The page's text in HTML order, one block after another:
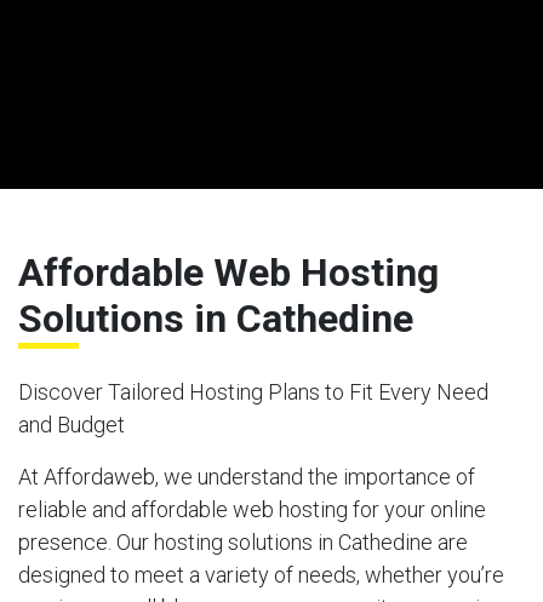
Affordable Web Hosting
Solutions in Cathedine
Discover Tailored Hosting Plans to Fit Every Need
and Budget
At Affordaweb, we understand the importance of
reliable and affordable web hosting for your online
presence. Our hosting solutions in Cathedine are
designed to meet a variety of needs, whether you’re